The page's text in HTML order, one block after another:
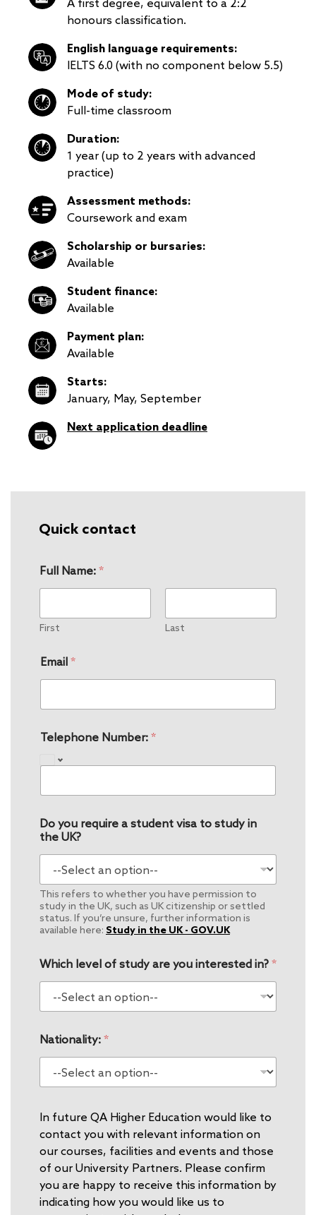
A first degree, equivalent to a 2:2
honours classification.
English language requirements:
IELTS 6.0 (with no component below 5.5)
Mode of study:
Full-time classroom
Duration:
1 year (up to 2 years with advanced
practice)
Assessment methods:
Coursework and exam
Scholarship or bursaries:
Available
Student finance:
Available
Payment plan:
Available
Starts:
January, May, September
Next application deadline
Quick contact
Full Name: *
First Last
Email *
Telephone Number: *
Do you require a student visa to study in
the UK?
This refers to whether you have permission to
study in the UK, such as UK citizenship or settled
status. If you’re unsure, further information is
available here: Study in the UK - GOV.UK
Which level of study are you interested in? *
Nationality: *
In future QA Higher Education would like to
contact you with relevant information on
our courses, facilities and events and those
of our University Partners. Please confirm
you are happy to receive this information by
indicating how you would like us to